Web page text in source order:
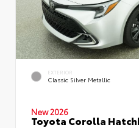
EXTERIOR
Classic Silver Metallic
New 2026
Toyota Corolla